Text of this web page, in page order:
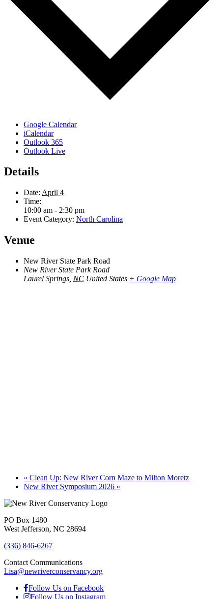
Google Calendar
iCalendar
Outlook 365
Outlook Live
Details
Date: April 4
Time:
10:00 am - 2:30 pm
Event Category: North Carolina
Venue
New River State Park Road
New River State Park Road
Laurel Springs NC United States + Google Map
« Clean Up: New River Corn Maze to Milton Moretz
New River Symposium 2026 »
PO Box 1480
West Jefferson, NC 28694
(336) 846-6267
Contact Communications
Lisa@newriverconservancy.org
Follow Us on Facebook
Follow Us on Instagram